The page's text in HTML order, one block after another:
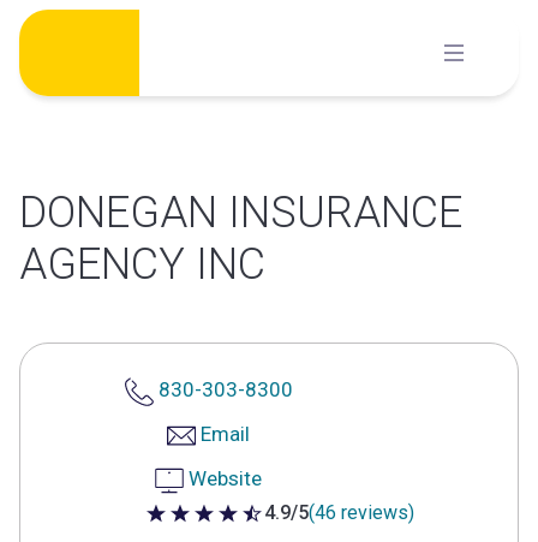
Skip
content
DONEGAN INSURANCE
AGENCY INC
830-303-8300
Email
Website
4.9 out of 5 stars
4.9/5(46 reviews)